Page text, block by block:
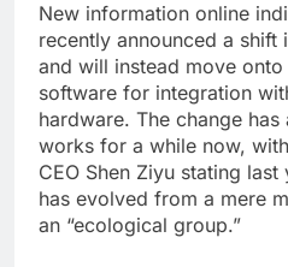
New information online
recently announced a shift
and will instead move
software for integration
hardware. The change
works for a while now,
CEO Shen Ziyu stating
has evolved from a mere
an “ecological group.”